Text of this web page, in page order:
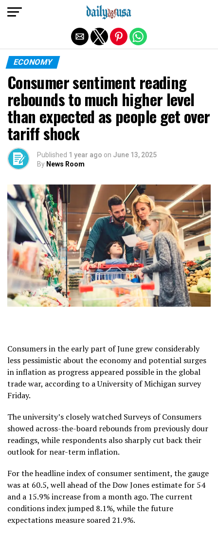
ECONOMY
Consumer sentiment reading
rebounds to much higher level
than expected as people get over
tariff shock
Published 1 year ago on June 13, 2025
By News Room
Consumers in the early part of June grew considerably
less pessimistic about the economy and potential surges
in inflation as progress appeared possible in the global
trade war, according to a University of Michigan survey
Friday.
The university’s closely watched Surveys of Consumers
showed across-the-board rebounds from previously dour
readings, while respondents also sharply cut back their
outlook for near-term inflation.
For the headline index of consumer sentiment, the gauge
was at 60.5, well ahead of the Dow Jones estimate for 54
and a 15.9% increase from a month ago. The current
conditions index jumped 8.1%, while the future
expectations measure soared 21.9%.
Exit mobile version